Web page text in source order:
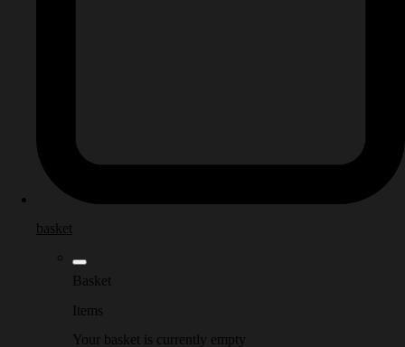
basket
Basket
Items
Your basket is currently empty